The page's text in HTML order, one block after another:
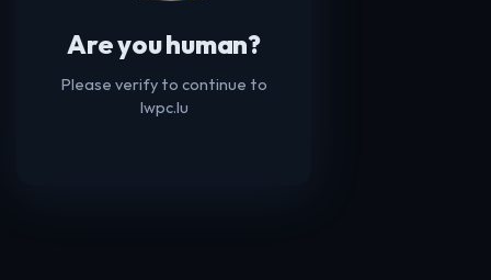
Are you human?
Please verify to continue to
lwpc.lu